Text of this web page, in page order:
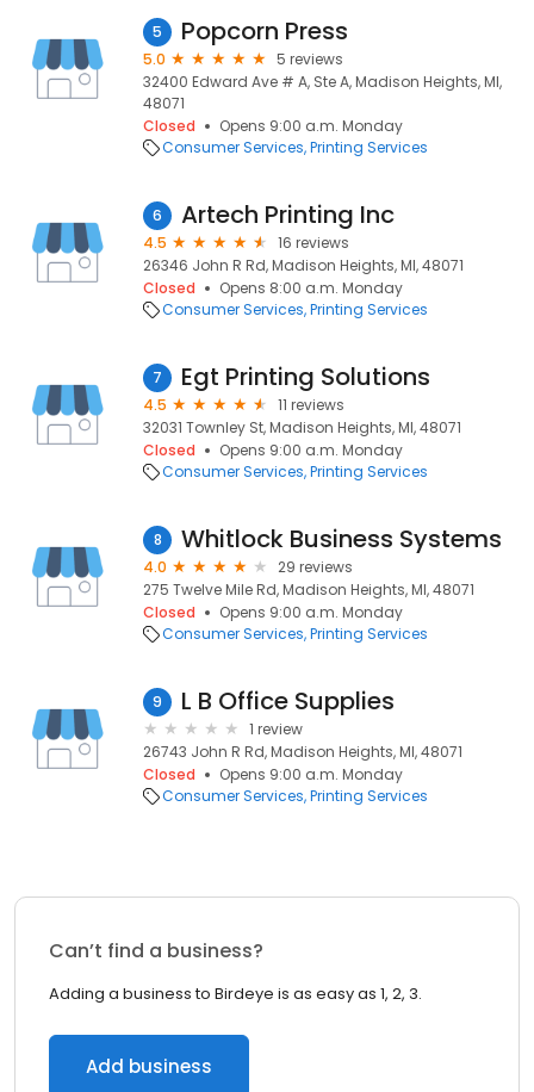
5 Popcorn Press
5.0
5 reviews
32400 Edward Ave # A, Ste A, Madison Heights, MI,
48071
Closed
Opens 9:00 a.m. Monday
Consumer Services Printing Services
6 Artech Printing Inc
4.5
16 reviews
26346 John R Rd, Madison Heights, MI, 48071
Closed
Opens 8:00 a.m. Monday
Consumer Services Printing Services
7 Egt Printing Solutions
4.5
11 reviews
32031 Townley St, Madison Heights, MI, 48071
Closed
Opens 9:00 a.m. Monday
Consumer Services Printing Services
8 Whitlock Business Systems
4.0
29 reviews
275 Twelve Mile Rd, Madison Heights, MI, 48071
Closed
Opens 9:00 a.m. Monday
Consumer Services Printing Services
9 L B Office Supplies
1 review
26743 John R Rd, Madison Heights, MI, 48071
Closed
Opens 9:00 a.m. Monday
Consumer Services Printing Services
Can’t find a business?
Adding a business to Birdeye is as easy as 1, 2, 3.
Add business